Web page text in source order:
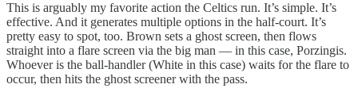
This is arguably my favorite action the Celtics run. It’s simple. It’s
effective. And it generates multiple options in the half-court. It’s
pretty easy to spot, too. Brown sets a ghost screen, then flows
straight into a flare screen via the big man — in this case, Porzingis.
Whoever is the ball-handler (White in this case) waits for the flare to
occur, then hits the ghost screener with the pass.